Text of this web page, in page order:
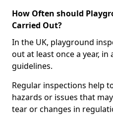
How Often should
Carried Out?
In the UK, playground
out at least once a year, in
guidelines.
Regular inspections help
hazards or issues that
tear or changes in